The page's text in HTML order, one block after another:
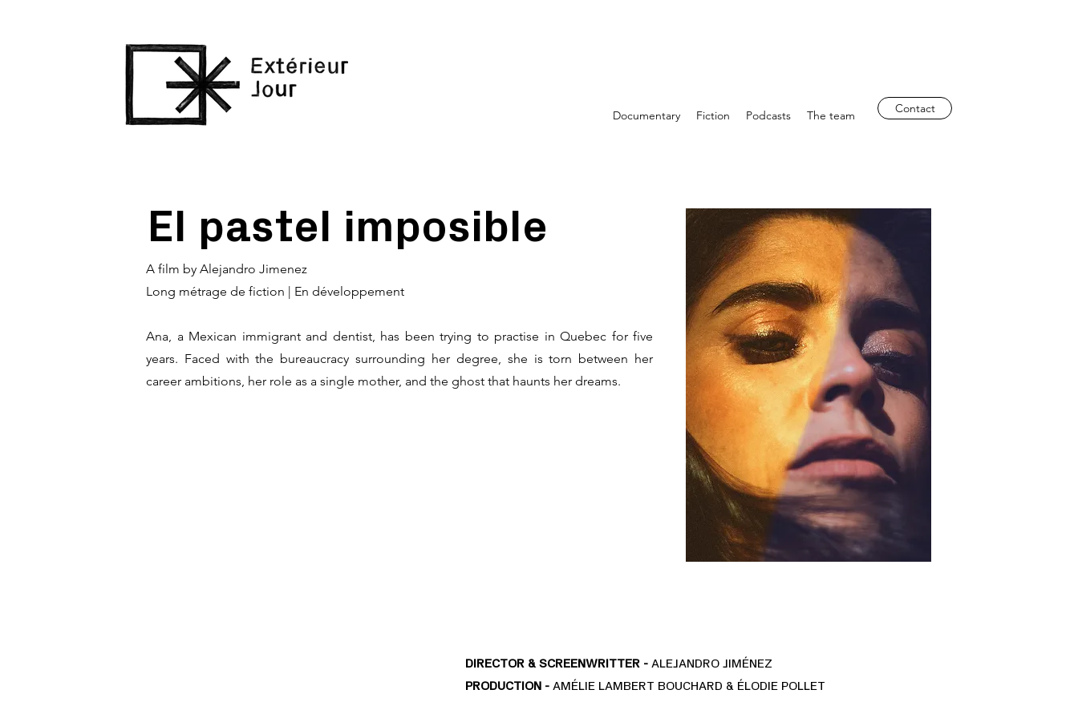
Documentary Fiction Podcasts The team Contact
El pastel imposible
A film by Alejandro Jimenez
Long métrage de fiction | En développement
Ana, a Mexican immigrant and dentist, has been trying to practise in Quebec for five
years. Faced with the bureaucracy surrounding her degree, she is torn between her
career ambitions, her role as a single mother, and the ghost that haunts her dreams.
DIRECTOR & SCREENWRITTER -ALEJANDRO JIMÉNEZ
PRODUCTION -AMÉLIE LAMBERT BOUCHARD & ÉLODIE POLLET